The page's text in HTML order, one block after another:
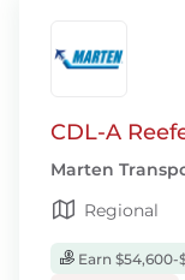
CDL-A
Marten
Regional
Earn $54,600-